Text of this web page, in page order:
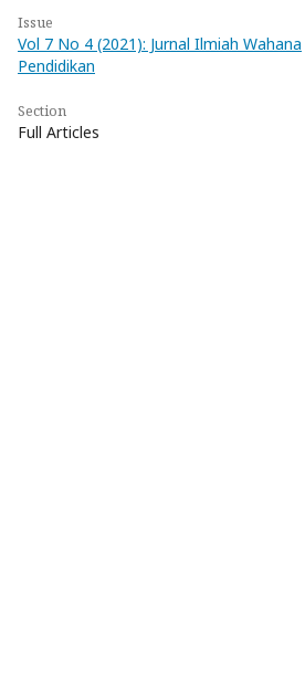
Issue
Vol 7 No 4 (2021): Jurnal Ilmiah Wahana
Pendidikan
Section
Full Articles